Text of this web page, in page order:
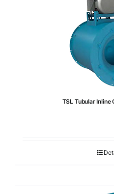
TSL Tubular Inline